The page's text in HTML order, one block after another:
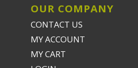
OUR COMPANY
CONTACT US
MY ACCOUNT
MY CART